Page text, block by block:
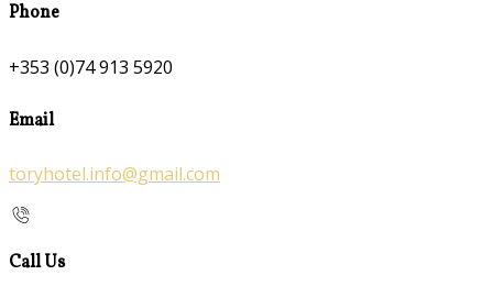
Phone
+353 (0)74 913 5920
Email
toryhotel.info@gmail.com
Call Us